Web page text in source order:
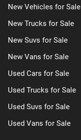
New Vehicles for Sale
New Trucks for Sale
New Suvs for Sale
New Vans for Sale
Used Cars for Sale
Used Trucks for Sale
Used Suvs for Sale
Used Vans for Sale